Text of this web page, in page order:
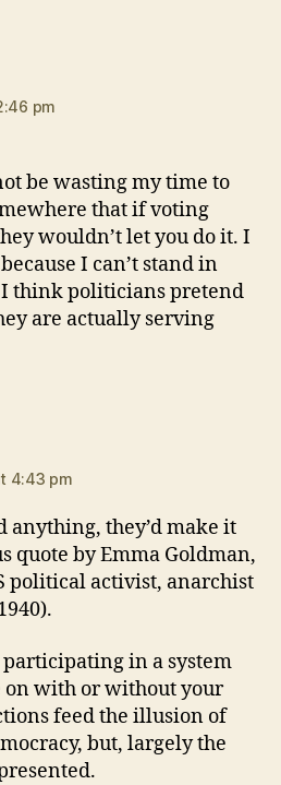
pm
be wasting my time to
that if voting
wouldn’t let you do it. I
I can’t stand in
think politicians pretend
are actually serving
4:43 pm
anything, they’d make it
quote by Emma Goldman,
political activist, anarchist
participating in a system
with or without your
feed the illusion of
but, largely the